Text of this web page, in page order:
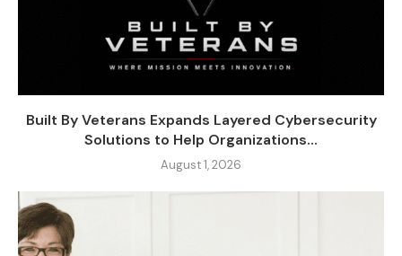
Built By Veterans Expands Layered Cybersecurity
Solutions to Help Organizations...
August 1, 2026